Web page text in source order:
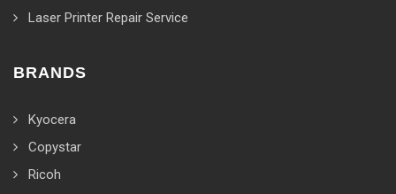
Laser Printer Repair Service
BRANDS
Kyocera
Copystar
Ricoh